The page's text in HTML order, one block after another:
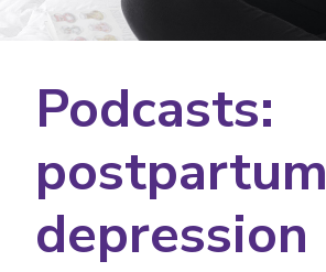
Podcasts:
postpartum
depression